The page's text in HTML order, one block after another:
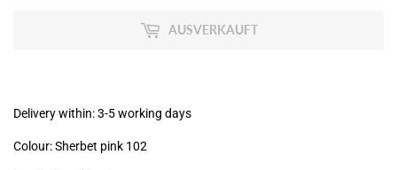
AUSVERKAUFT
Delivery within: 3-5 working days
Colour: Sherbet pink 102